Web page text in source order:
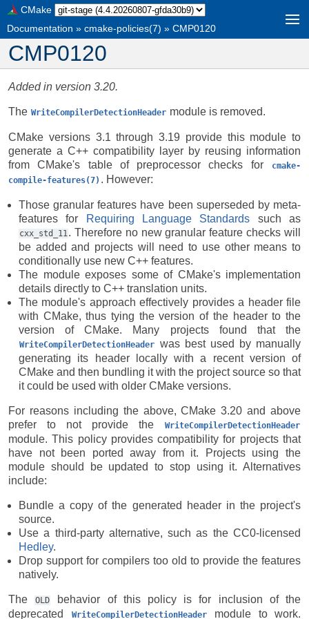
CMake
Documentation » cmake-policies(7) » CMP0120
CMP0120
Added in version 3.20.
The WriteCompilerDetectionHeader module is removed.
CMake versions 3.1 through 3.19 provide this module to
generate a C++ compatibility layer by reusing information
from CMake's table of preprocessor checks for
cmake-
compile-features(7) . However:
Those granular features have been superseded by meta-
features for
Requiring Language Standards such as
cxx_std_11. Therefore no new granular feature checks will
be added and projects will need to use other means to
conditionally use new C++ features.
The module exposes some of CMake's implementation
details directly to C++ translation units.
The module's approach effectively provides a header file
with CMake, thus tying the version of the header to the
version of CMake. Many projects found that the
WriteCompilerDetectionHeader was best used by manually
generating its header locally with a recent version of
CMake and then bundling it with the project source so that
it could be used with older CMake versions.
For reasons including the above, CMake 3.20 and above
prefer to not provide the
WriteCompilerDetectionHeader
module. This policy provides compatibility for projects that
have not been ported away from it. Projects using the
module should be updated to stop using it. Alternatives
include:
Bundle a copy of the generated header in the project's
source.
Use a third-party alternative, such as the CC0-licensed
Hedley.
Drop support for compilers too old to provide the features
natively.
The OLD
behavior of this policy is for inclusion of the
deprecated
WriteCompilerDetectionHeader module to work.